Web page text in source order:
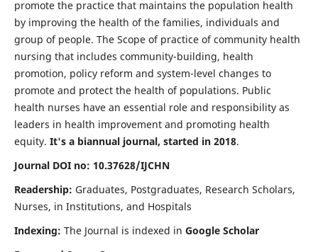
promote the practice that maintains the population health
by improving the health of the families, individuals and
group of people. The Scope of practice of community health
nursing that includes community-building, health
promotion, policy reform and system-level changes to
promote and protect the health of populations. Public
health nurses have an essential role and responsibility as
leaders in health improvement and promoting health
equity. It's a biannual journal, started in 2018.
Journal DOI no: 10.37628/IJCHN
Readership: Graduates, Postgraduates, Research Scholars,
Nurses, in Institutions, and Hospitals
Indexing: The Journal is indexed in Google Scholar